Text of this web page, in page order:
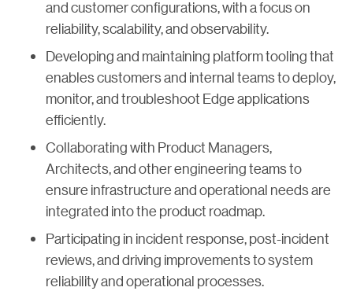
and customer configurations, with a focus on
reliability, scalability, and observability.
Developing and maintaining platform tooling that
enables customers and internal teams to deploy,
monitor, and troubleshoot Edge applications
efficiently.
Collaborating with Product Managers,
Architects, and other engineering teams to
ensure infrastructure and operational needs are
integrated into the product roadmap.
Participating in incident response, post-incident
reviews, and driving improvements to system
reliability and operational processes.